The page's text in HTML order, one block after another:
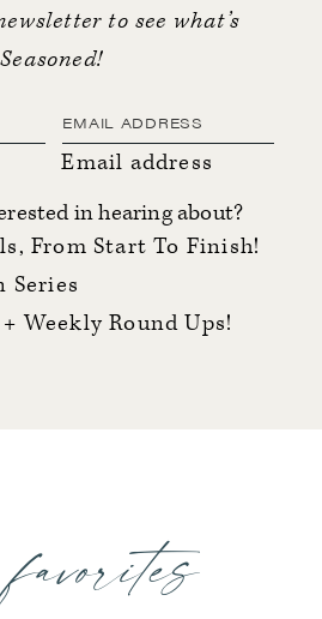
to see what’s
Email address
in hearing about?
From Start To Finish!
Series
Weekly Round Ups!